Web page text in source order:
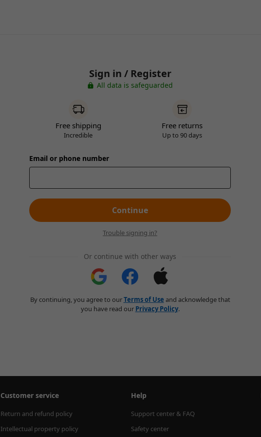
Sign in / Register
All data is safeguarded
Free shipping
Incredible
Free returns
Up to 90 days
Email or phone number
Continue
Trouble signing in?
Or continue with other ways
By continuing, you agree to ourTerms of Use and acknowledge that
you have read our Privacy Policy.
Customer service
Return and refund policy
Intellectual property policy
Help
Support center & FAQ
Safety center